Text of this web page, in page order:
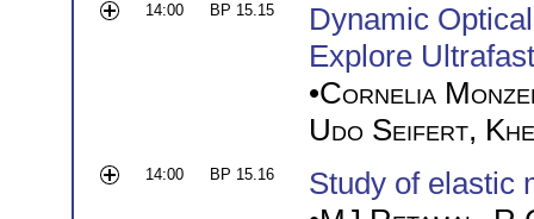
14:00 BP 15.15
Dynamic
Explore
•Cornelia
Udo Seifert,
14:00 BP 15.16
Study of elastic